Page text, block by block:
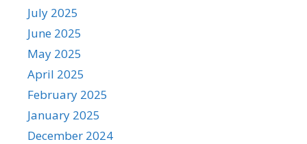
July 2025
June 2025
May 2025
April 2025
February 2025
January 2025
December 2024